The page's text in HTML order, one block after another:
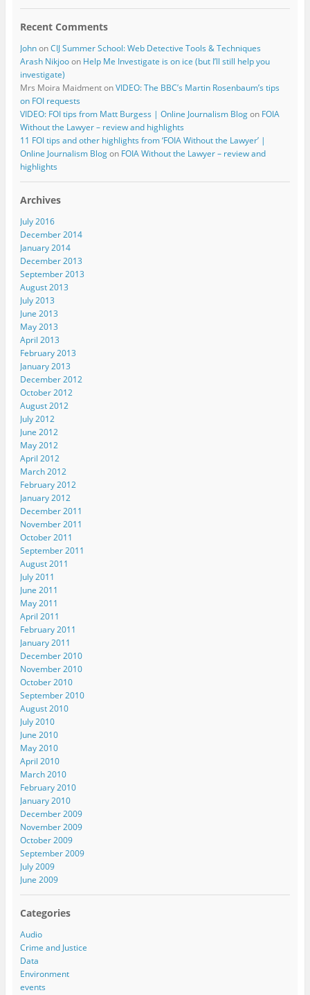
Recent Comments
JohnonCIJ Summer School: Web Detective Tools & Techniques
Arash Nikjooon Help Me Investigate is on ice (but I’ll still help you
investigate)
Mrs Moira MaidmentonVIDEO: The BBC’s Martin Rosenbaum’s tips
on FOI requests
VIDEO: FOI tips from Matt Burgess | Online Journalism Blogon FOIA
Without the Lawyer – review and highlights
11 FOI tips and other highlights from ‘FOIA Without the Lawyer’ |
Online Journalism Blogon FOIA Without the Lawyer – review and
highlights
Archives
July 2016
December 2014
January 2014
December 2013
September 2013
August 2013
July 2013
June 2013
May 2013
April 2013
February 2013
January 2013
December 2012
October 2012
August 2012
July 2012
June 2012
May 2012
April 2012
March 2012
February 2012
January 2012
December 2011
November 2011
October 2011
September 2011
August 2011
July 2011
June 2011
May 2011
April 2011
February 2011
January 2011
December 2010
November 2010
October 2010
September 2010
August 2010
July 2010
June 2010
May 2010
April 2010
March 2010
February 2010
January 2010
December 2009
November 2009
October 2009
September 2009
July 2009
June 2009
Categories
Audio
Crime and Justice
Data
Environment
events